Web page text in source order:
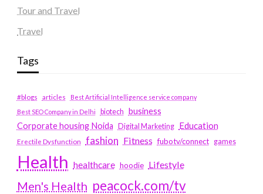
Tour and Travel
Travel
Tags
#blogs articles
Best Artificial Intelligence service company
Best SEO Company in Delhi
biotech business
Corporate housing Noida
Digital Marketing Education
Erectile Dysfunction fashion Fitness fubotv/connect games
Health healthcare hoodie Lifestyle
Men's Health peacock.com/tv